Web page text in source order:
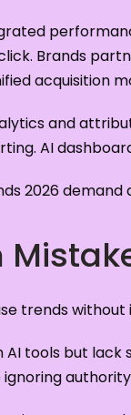
Brands
acquisition
and
AI
2026
trends
AI tools but